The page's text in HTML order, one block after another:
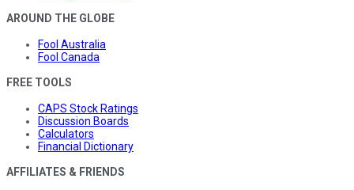
AROUND THE GLOBE
Fool Australia
Fool Canada
FREE TOOLS
CAPS Stock Ratings
Discussion Boards
Calculators
Financial Dictionary
AFFILIATES & FRIENDS